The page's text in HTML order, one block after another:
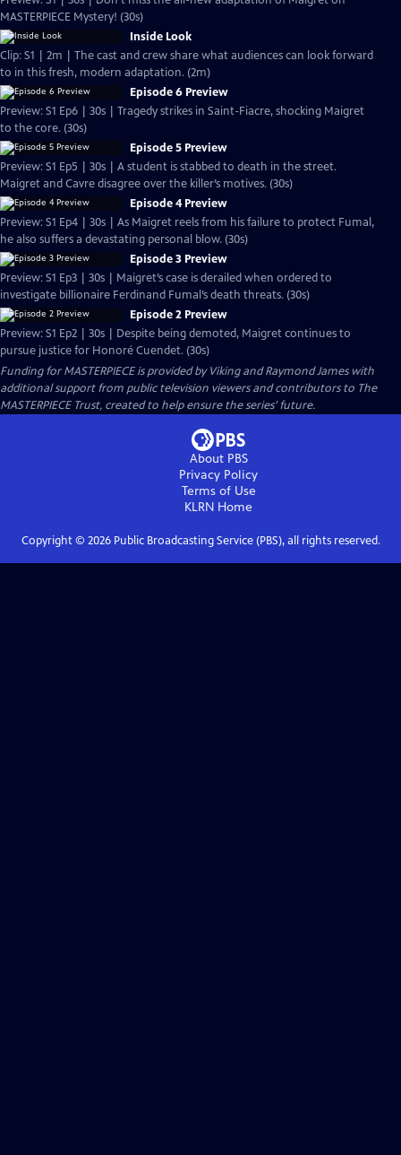
MASTERPIECE Mystery! (30s)
Inside Look
Clip: S1 | 2m | The cast and crew share what audiences can look forward
to in this fresh, modern adaptation. (2m)
Episode 6 Preview
Preview: S1 Ep6 | 30s | Tragedy strikes in Saint-Fiacre, shocking Maigret
to the core. (30s)
Episode 5 Preview
Preview: S1 Ep5 | 30s | A student is stabbed to death in the street.
Maigret and Cavre disagree over the killer’s motives. (30s)
Episode 4 Preview
Preview: S1 Ep4 | 30s | As Maigret reels from his failure to protect Fumal,
he also suffers a devastating personal blow. (30s)
Episode 3 Preview
Preview: S1 Ep3 | 30s | Maigret’s case is derailed when ordered to
investigate billionaire Ferdinand Fumal’s death threats. (30s)
Episode 2 Preview
Preview: S1 Ep2 | 30s | Despite being demoted, Maigret continues to
pursue justice for Honoré Cuendet. (30s)
Funding for MASTERPIECE is provided by Viking and Raymond James with
additional support from public television viewers and contributors to The
MASTERPIECE Trust, created to help ensure the series’ future.
About PBS
Privacy Policy
Terms of Use
KLRN Home
Copyright © 2026Public Broadcasting Service (PBS), all rights reserved.